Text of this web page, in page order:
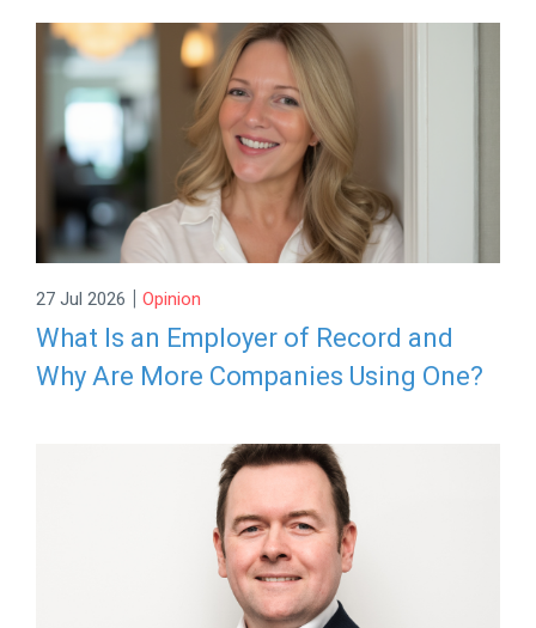
27 Jul 2026 | Opinion
What Is an Employer of Record and
Why Are More Companies Using One?